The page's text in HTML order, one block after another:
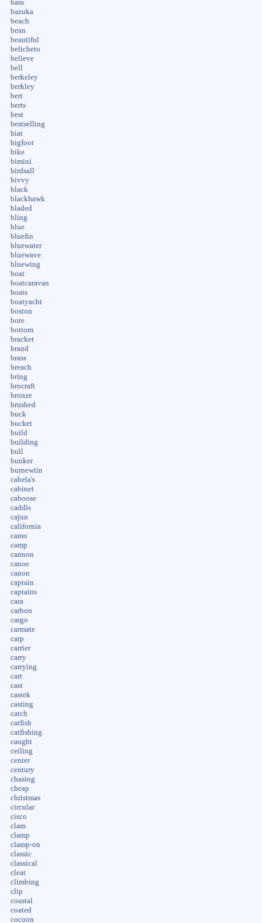
bass
bazuka
beach
bean
beautiful
belicheto
believe
bell
berkeley
berkley
bert
berts
best
bestselling
biat
bigfoot
bike
bimini
birdsall
bivvy
black
blackhawk
bladed
bling
blue
bluefin
bluewater
bluewave
bluewing
boat
boatcaravan
boats
boatyacht
boston
bote
bottom
bracket
brand
brass
breach
bring
brocraft
bronze
brushed
buck
bucket
build
building
bull
bunker
burnewiin
cabela's
cabinet
caboose
caddis
cajun
california
camo
camp
cannon
canoe
canon
captain
captains
cara
carbon
cargo
carmate
carp
carrier
carry
carrying
cart
cast
castek
casting
catch
catfish
catfishing
caught
ceiling
center
century
chasing
cheap
christmas
circular
cisco
clam
clamp
clamp-on
classic
classical
cleat
climbing
clip
coastal
coated
cocoon